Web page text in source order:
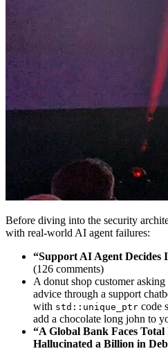
Before diving into the security
with real-world AI agent failures:
“Support AI Agent Decides
(126 comments)
A donut shop customer
advice through a support
with std::unique_ptr code
add a chocolate long john to
“A Global Bank Faces
Hallucinated a Billion in